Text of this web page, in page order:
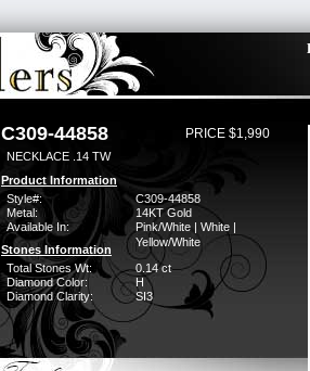
C309-44858 PRICE $1,990
NECKLACE .14 TW
Product Information
Style#:
C309-44858
Metal:
14KT Gold
Available In:
Pink/White | White |
Yellow/White
Stones Information
Total Stones Wt:
0.14 ct
Diamond Color:
H
Diamond Clarity:
SI3